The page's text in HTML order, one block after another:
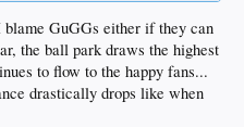
GuGGs either if they can
the ball park draws the highest
to flow to the happy fans...
drastically drops like when